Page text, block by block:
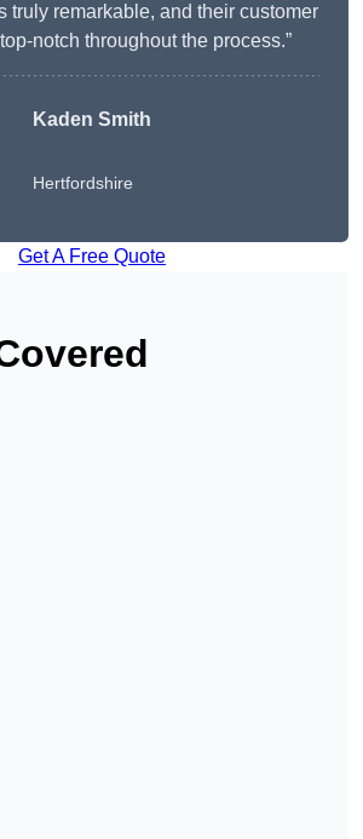
truly remarkable, and their customer
notch throughout the process.”
Kaden Smith
Hertfordshire
Get A Free Quote